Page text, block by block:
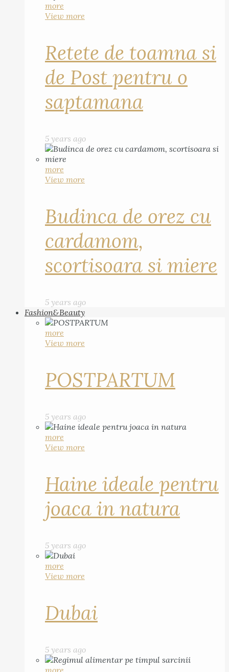
more
View more
Retete de toamna si
de Post pentru o
saptamana
5 years ago
more
View more
Budinca de orez cu
cardamom,
scortisoara si miere
5 years ago
Fashion&Beauty
more
View more
POSTPARTUM
5 years ago
more
View more
Haine ideale pentru
joaca in natura
5 years ago
more
View more
Dubai
5 years ago
more